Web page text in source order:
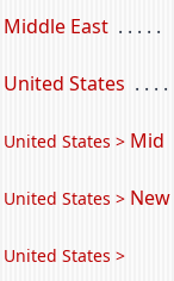
Middle East . . . . .
United States . . . .
States > Mid
States > New
States >